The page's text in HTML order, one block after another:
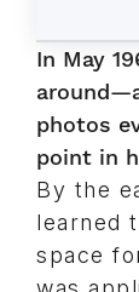
In May
photos
point in
By the
learned
space